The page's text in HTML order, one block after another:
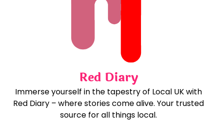
Red Diary
Immerse yourself in the tapestry of Local UK with
Red Diary – where stories come alive. Your trusted
source for all things local.